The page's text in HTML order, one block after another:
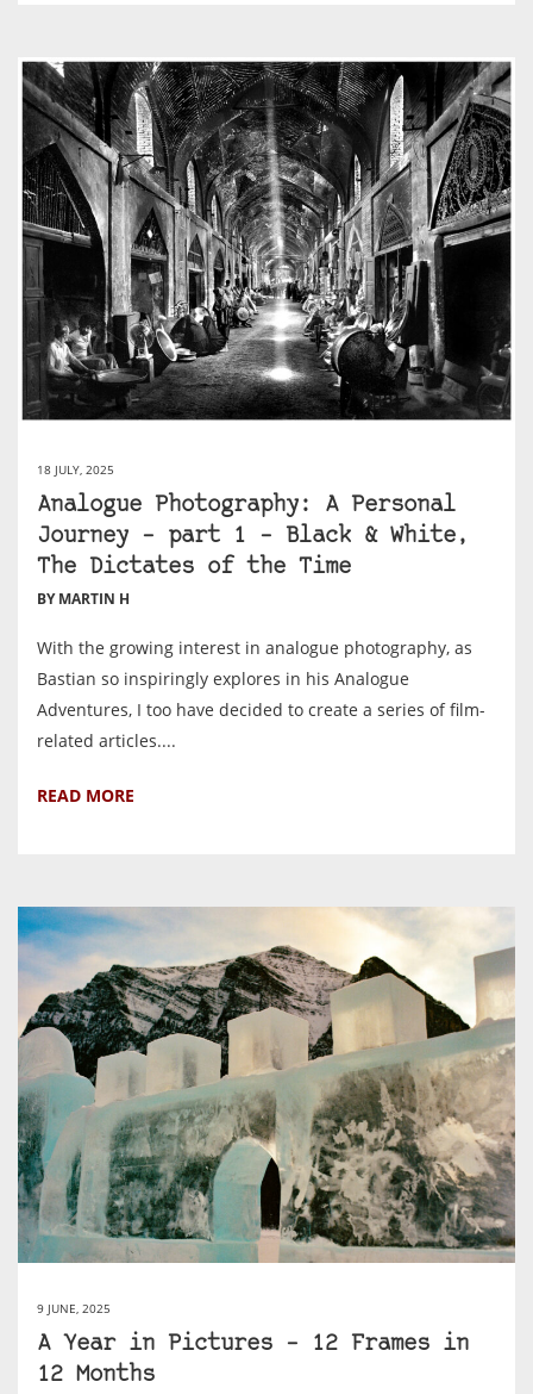
18 JULY, 2025
Analogue Photography: A Personal
Journey – part 1 – Black & White,
The Dictates of the Time
BY MARTIN H
With the growing interest in analogue photography, as
Bastian so inspiringly explores in his Analogue
Adventures, I too have decided to create a series of film-
related articles....
READ MORE
9 JUNE, 2025
A Year in Pictures – 12 Frames in
12 Months